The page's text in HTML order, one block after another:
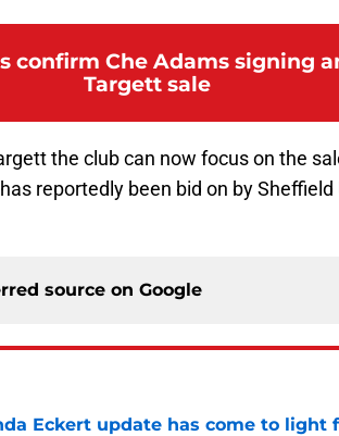
confirm Che Adams signing
Targett sale
the club can now focus on the
reportedly been bid on by
source on Google
Eckert update has come to light